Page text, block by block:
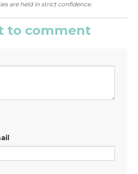
are held in strict confidence.
to comment